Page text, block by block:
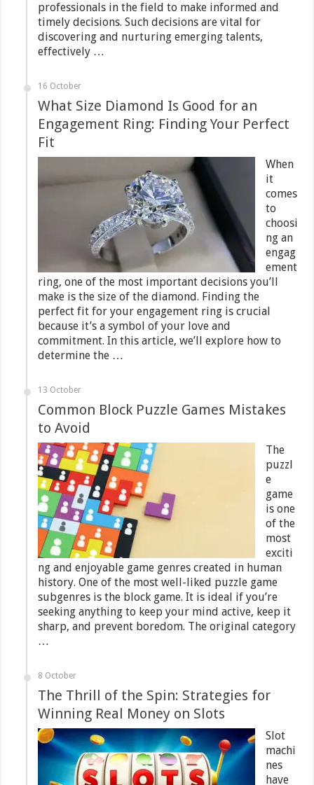
professionals in the field to make informed and
timely decisions. Such decisions are vital for
discovering and nurturing emerging talents,
effectively …
16 October
What Size Diamond Is Good for an
Engagement Ring: Finding Your Perfect
Fit
When
it
comes
to
choosi
ng an
engag
ement
ring, one of the most important decisions you’ll
make is the size of the diamond. Finding the
perfect fit for your engagement ring is crucial
because it’s a symbol of your love and
commitment. In this article, we’ll explore how to
determine the …
13 October
Common Block Puzzle Games Mistakes
to Avoid
The
puzzl
e
game
is one
of the
most
exciti
ng and enjoyable game genres created in human
history. One of the most well-liked puzzle game
subgenres is the block game. It is ideal if you’re
seeking anything to keep your mind active, keep it
sharp, and prevent boredom. The original category
…
8 October
The Thrill of the Spin: Strategies for
Winning Real Money on Slots
Slot
machi
nes
have